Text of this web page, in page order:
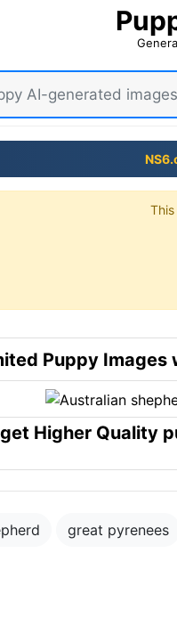
Puppy Images
get Higher Quality
great pyrenees